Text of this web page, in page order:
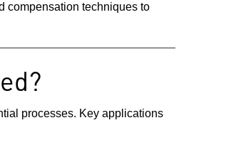
compensation techniques to
processes. Key applications